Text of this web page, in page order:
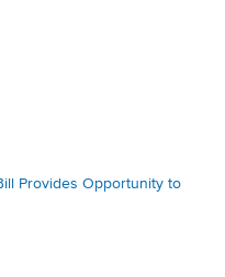
Provides Opportunity to